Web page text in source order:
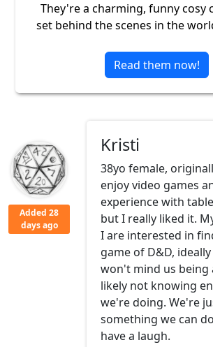
They're a charming, funny cosy
set behind the scenes in the
Read them now!
Added 28
days ago
Kristi
38yo female,
enjoy video games
experience with
but I really liked it.
I are interested in
game of D&D,
won't mind us being
likely not knowing
we're doing. We're
something we can
have a laugh.